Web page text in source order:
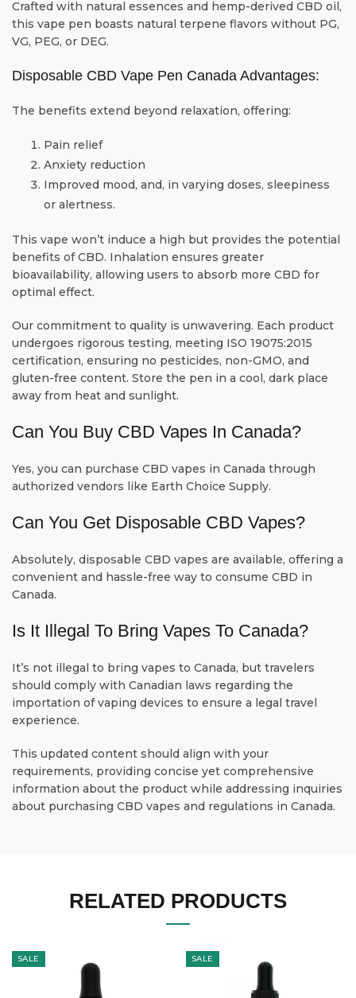
Crafted with natural essences and hemp-derived CBD oil,
this vape pen boasts natural terpene flavors without PG,
VG, PEG, or DEG.
Disposable CBD Vape Pen Canada Advantages:
The benefits extend beyond relaxation, offering:
Pain relief
Anxiety reduction
Improved mood, and, in varying doses, sleepiness
or alertness.
This vape won’t induce a high but provides the potential
benefits of CBD. Inhalation ensures greater
bioavailability, allowing users to absorb more CBD for
optimal effect.
Our commitment to quality is unwavering. Each product
undergoes rigorous testing, meeting ISO 19075:2015
certification, ensuring no pesticides, non-GMO, and
gluten-free content. Store the pen in a cool, dark place
away from heat and sunlight.
Can You Buy CBD Vapes In Canada?
Yes, you can purchase CBD vapes in Canada through
authorized vendors like Earth Choice Supply.
Can You Get Disposable CBD Vapes?
Absolutely, disposable CBD vapes are available, offering a
convenient and hassle-free way to consume CBD in
Canada.
Is It Illegal To Bring Vapes To Canada?
It’s not illegal to bring vapes to Canada, but travelers
should comply with Canadian laws regarding the
importation of vaping devices to ensure a legal travel
experience.
This updated content should align with your
requirements, providing concise yet comprehensive
information about the product while addressing inquiries
about purchasing CBD vapes and regulations in Canada.
RELATED PRODUCTS
SALE SALE